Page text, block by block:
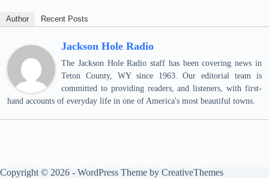
Author Recent Posts
Jackson Hole Radio
The Jackson Hole Radio staff has been covering news in
Teton County, WY since 1963. Our editorial team is
committed to providing readers, and listeners, with first-
hand accounts of everyday life in one of America's most beautiful towns.
Copyright © 2026 - WordPress Theme by CreativeThemes